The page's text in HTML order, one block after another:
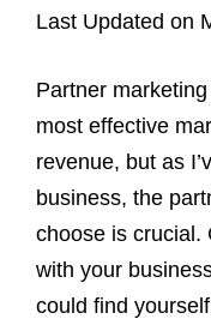
Last Updated on
Partner
most effective
revenue, but as
business, the
choose is crucial.
with your
could find